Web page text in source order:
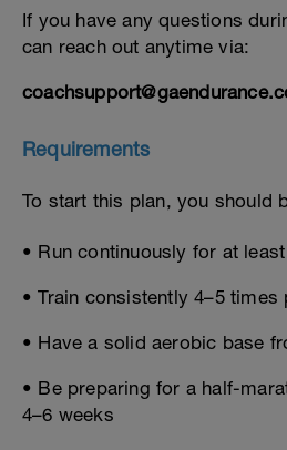
If you have any questions
can reach out anytime via:
Requirements
To start this plan, you should
• Run continuously for at
• Train consistently 4–5 times
• Have a solid aerobic base
• Be preparing for a half-
4–6 weeks